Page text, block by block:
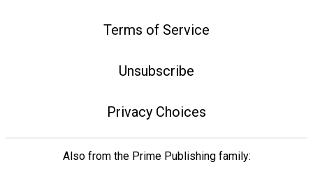
Terms of Service
Unsubscribe
Privacy Choices
Also from the Prime Publishing family: